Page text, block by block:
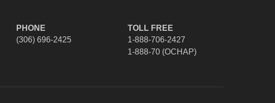
PHONE
(306) 696-2425
TOLL FREE
1-888-706-2427
1-888-70 (OCHAP)